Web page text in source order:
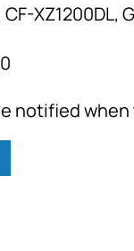
XZ1200DL,
notified